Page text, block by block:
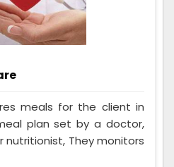
meals for the client in
plan set by a doctor,
nutritionist, They monitors